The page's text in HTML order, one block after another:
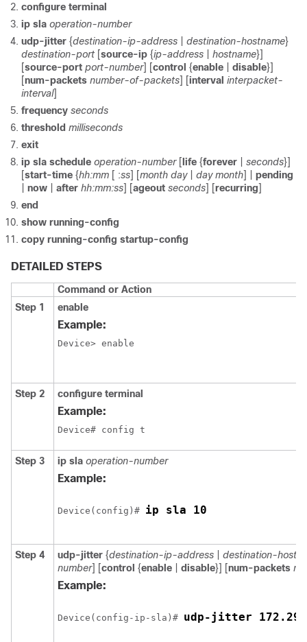
configure terminal
ip sla operation-number
udp-jitter {destination-ip-address destination-hostname}
destination-port [source-ip {ip-address hostname}]
[source-port port-number] [control {enable disable}]
[num-packets number-of-packets] [interval interpacket-
interval]
frequency seconds
threshold milliseconds
exit
ip sla schedule operation-number[ life {forever seconds}]
[start-time {hh:mm [ :ss] [month day| day month] | pending
now after hh:mm:ss] [ageout seconds] [recurring]
end
show running-config
copy running-config startup-config
DETAILED STEPS
Command or Action
Step 1
enable
Example:
Device> enable
Step 2 configure terminal
Example:
Device# config t
Step 3 ip sla operation-number
Example:
Device(config)# ip sla 10
Step 4 udp-jitter {destination-ip-address
destination-
number] [control {enable disable}] [num-packets
Example:
Device(config-ip-sla)# udp-jitter